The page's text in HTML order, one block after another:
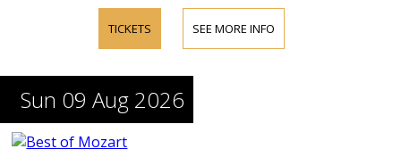
TICKETS SEE MORE INFO
Sun 09 Aug 2026